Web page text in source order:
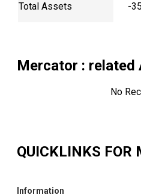
Total Assets -
Mercator : related
No
QUICKLINKS FOR
Information